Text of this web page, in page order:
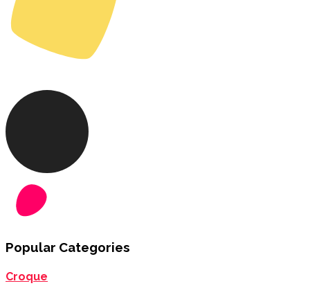
Popular Categories
Croque